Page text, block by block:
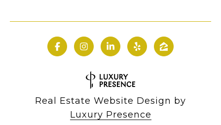
Real Estate Website Design by
Luxury Presence